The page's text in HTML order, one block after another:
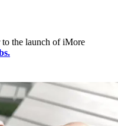
the launch of iMore